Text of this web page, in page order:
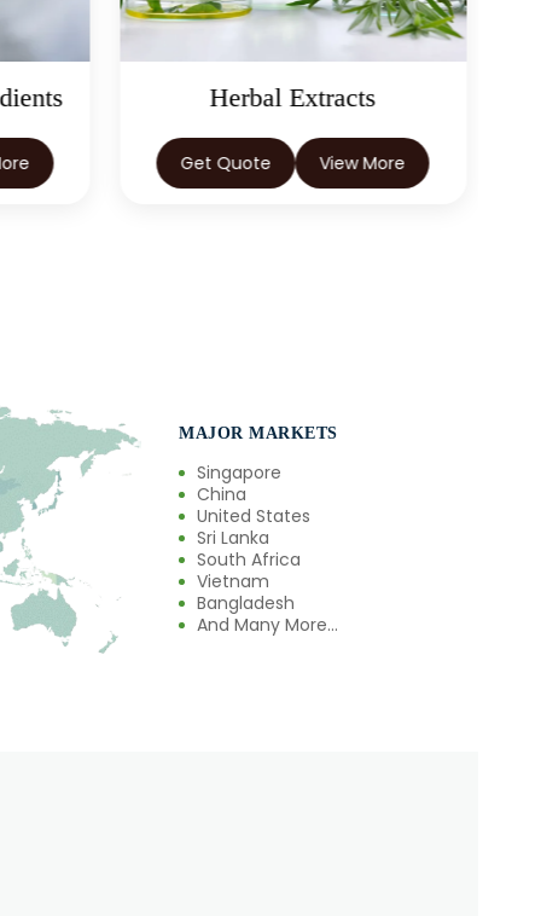
Herbal Extracts
Get Quote View More
MAJOR MARKETS
Singapore
China
United States
Sri Lanka
South Africa
Vietnam
Bangladesh
And Many More...